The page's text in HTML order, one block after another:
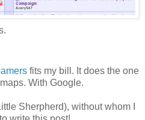
fits my bill. It does the one
With Google.
Sherpherd), without whom I